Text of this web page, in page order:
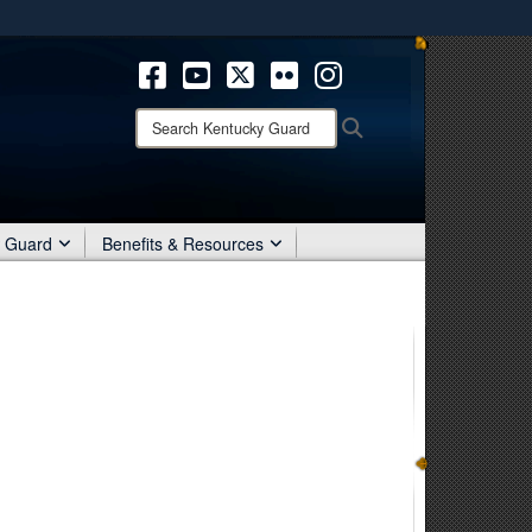
means you’ve safely connected to the .mil website.
only on official, secure websites.
Search
Kentucky
Guard Benefits & Resources